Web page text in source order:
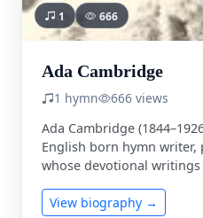
1 666
Ada Cambridge
1 hymn
666 views
Ada Cambridge
English born hymn
whose devotional
View biography →